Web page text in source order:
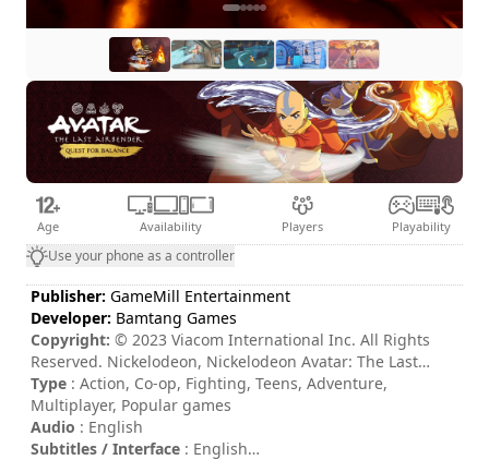
Age Availability Players Playability
Use your phone as a controller
Publisher: GameMill Entertainment
Developer: Bamtang Games
Copyright: © 2023 Viacom International Inc. All Rights
Reserved. Nickelodeon, Nickelodeon Avatar: The Last
Airbender and all related titles, logos and characters are
trademarks of Viacom International Inc. ©2023 GameMill
Entertainment, LLC. All rights reserved. GameMill
Entertainment is a registered trademark of GameMill
Type : Action, Co-op, Fighting, Teens, Adventure,
Multiplayer, Popular games
Audio : English
Subtitles / Interface : English